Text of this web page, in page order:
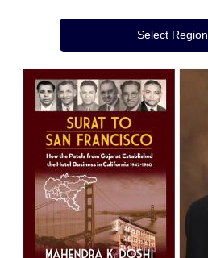
Region MenuSelect Region